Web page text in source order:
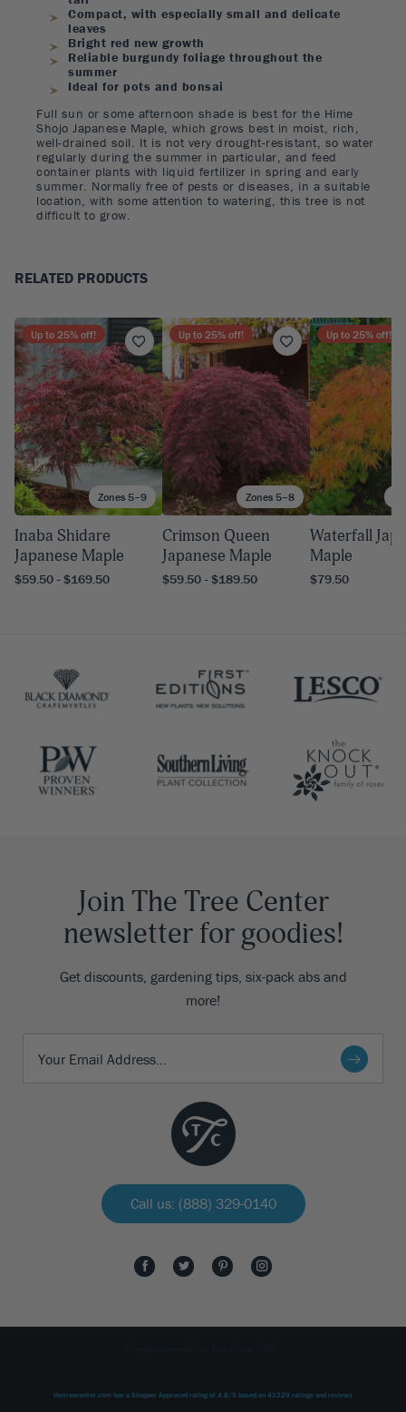
Compact, with especially small and delicate
leaves
Bright red new growth
Reliable burgundy foliage throughout the
summer
Ideal for pots and bonsai
Full sun or some afternoon shade is best for the Hime
Shojo Japanese Maple, which grows best in moist, rich,
well-drained soil. It is not very drought-resistant, so water
regularly during the summer in particular, and feed
container plants with liquid fertilizer in spring and early
summer. Normally free of pests or diseases, in a suitable
location, with some attention to watering, this tree is not
difficult to grow.
RELATED PRODUCTS
Zones 5–9
Up to 25% off!
Inaba Shidare
Japanese Maple
$59.50 - $169.50
Zones 5–8
Up to 25% off!
Crimson Queen
Japanese Maple
$59.50 - $189.50
Up to 25% off!
Waterfall
Maple
$79.50
Join The Tree Center
newsletter for goodies!
Get discounts, gardening tips, six-pack abs and
more!
Call us: (888) 329-0140
thetreecenter.com has a Shopper Approved rating of 4.8/ 5 based on 41229 ratings and reviews